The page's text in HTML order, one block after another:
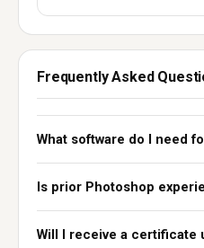
Frequently Asked
What software do I need
Is prior Photoshop
Will I receive a certificate